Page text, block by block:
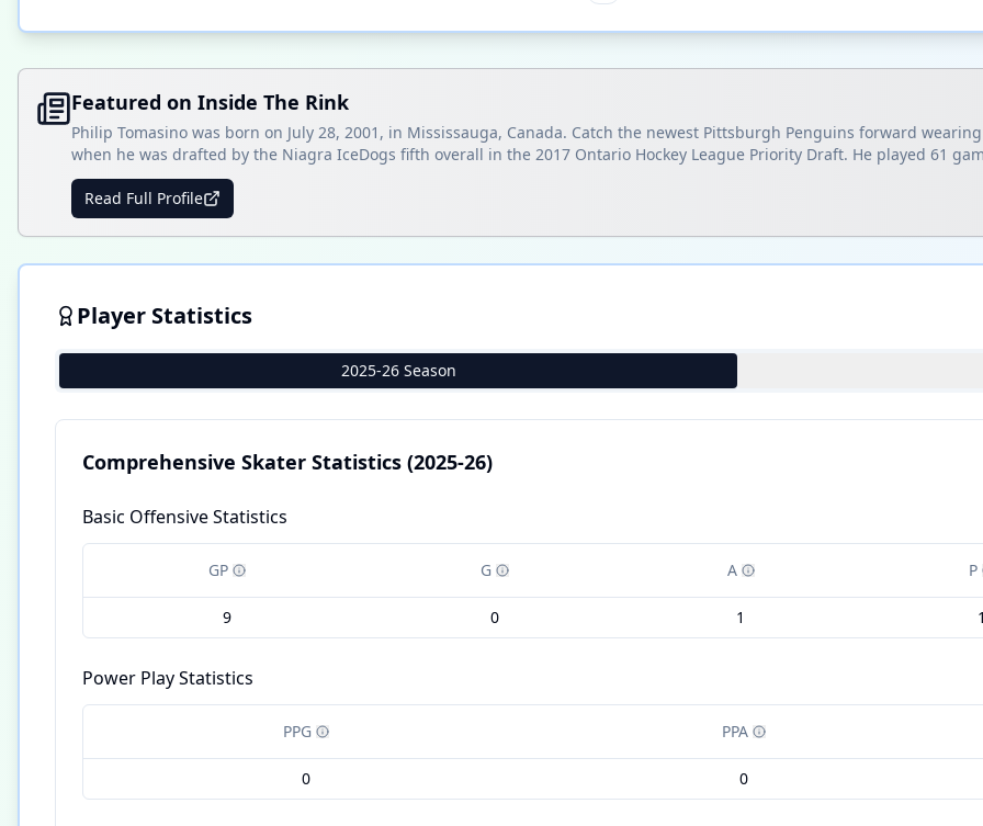
Featured on Inside The Rink
Philip Tomasino was born on July 28, 2001, in Mississauga, Canada. Catch the newest Pittsburgh Penguins forward
when he was drafted by the Niagra IceDogs fifth overall in the 2017 Ontario Hockey League Priority Draft. He played 61
Read Full Profile
Player Statistics
2025-26 Season
Comprehensive Skater Statistics (2025-26)
Basic Offensive Statistics
GP G A P
9 0 1
Power Play Statistics
PPG PPA
0 0